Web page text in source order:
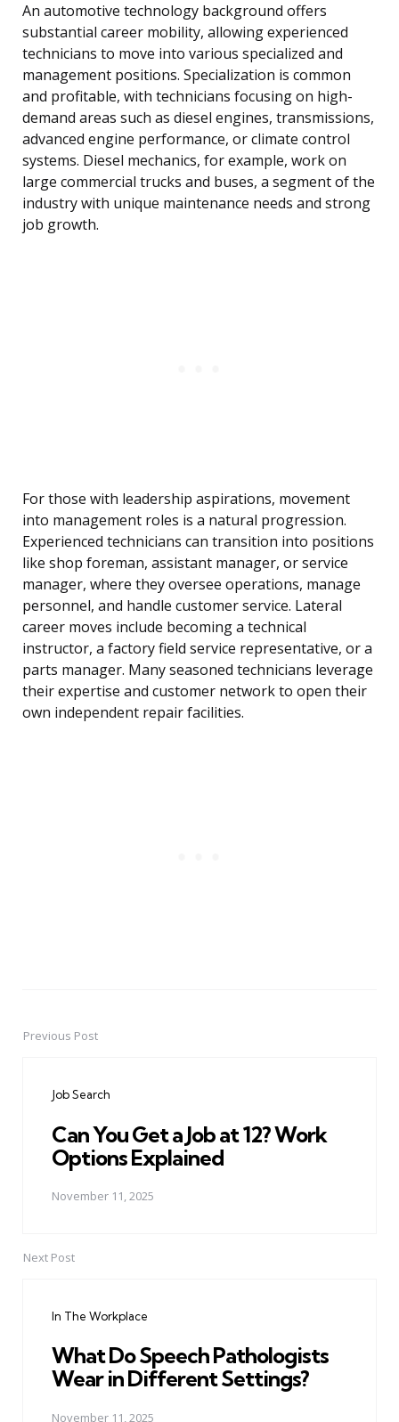
An automotive technology background offers
substantial career mobility, allowing experienced
technicians to move into various specialized and
management positions. Specialization is common
and profitable, with technicians focusing on high-
demand areas such as diesel engines, transmissions,
advanced engine performance, or climate control
systems. Diesel mechanics, for example, work on
large commercial trucks and buses, a segment of the
industry with unique maintenance needs and strong
job growth.
For those with leadership aspirations, movement
into management roles is a natural progression.
Experienced technicians can transition into positions
like shop foreman, assistant manager, or service
manager, where they oversee operations, manage
personnel, and handle customer service. Lateral
career moves include becoming a technical
instructor, a factory field service representative, or a
parts manager. Many seasoned technicians leverage
their expertise and customer network to open their
own independent repair facilities.
PostPrevious Post
Job Search
Can You Get a Job at 12? Work
Options Explained
November 11, 2025
Next Post
In The Workplace
What Do Speech Pathologists
Wear in Different Settings?
November 11, 2025